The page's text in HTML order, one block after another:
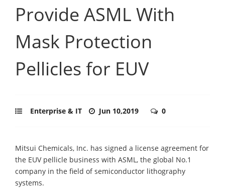
Provide ASML With
Mask Protection
Pellicles for EUV
Enterprise & IT Jun 10,2019 0
Mitsui Chemicals, Inc. has signed a license agreement for
the EUV pellicle business with ASML, the global No.1
company in the field of semiconductor lithography
systems.